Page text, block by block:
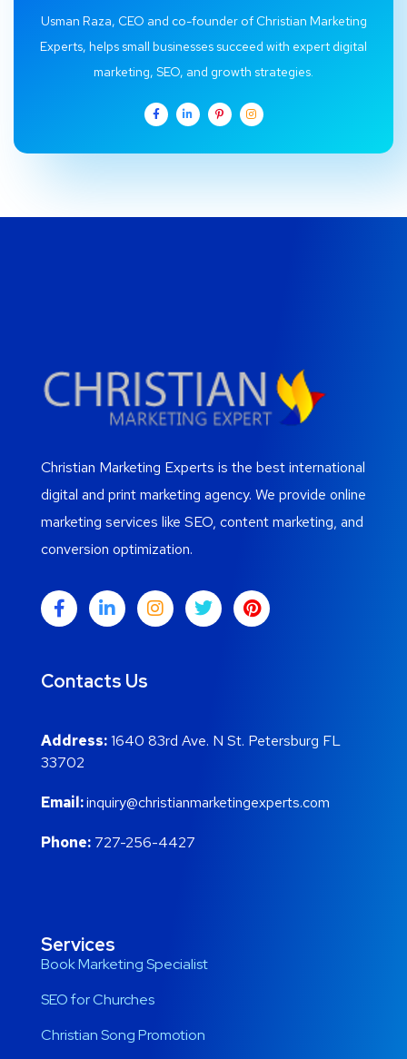
Usman Raza, CEO and co-founder of Christian Marketing
Experts, helps small businesses succeed with expert digital
marketing, SEO, and growth strategies.
Christian Marketing Experts is the best international
digital and print marketing agency. We provide online
marketing services like SEO, content marketing, and
conversion optimization.
Contacts Us
Address:1640 83rd Ave. N St. Petersburg FL
33702
Email:inquiry@christianmarketingexperts.com
Phone: 727-256-4427
Services
Book Marketing Specialist
SEO for Churches
Christian Song Promotion